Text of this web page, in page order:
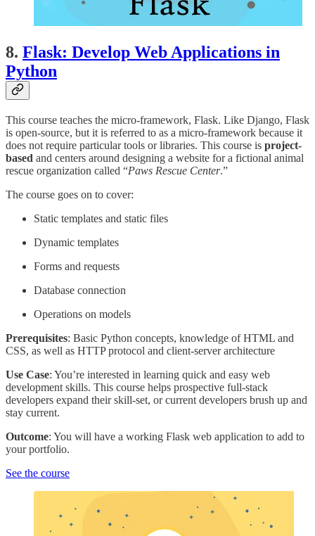
8. Flask: Develop Web Applications in
Python
This course teaches the micro-framework, Flask. Like Django, Flask
is open-source, but it is referred to as a micro-framework because it
does not require particular tools or libraries. This course is project-
based and centers around designing a website for a fictional animal
rescue organization called “Paws Rescue Center.”
The course goes on to cover:
Static templates and static files
Dynamic templates
Forms and requests
Database connection
Operations on models
Prerequisites: Basic Python concepts, knowledge of HTML and
CSS, as well as HTTP protocol and client-server architecture
Use Case: You’re interested in learning quick and easy web
development skills. This course helps prospective full-stack
developers expand their skill-set, or current developers brush up and
stay current.
Outcome: You will have a working Flask web application to add to
your portfolio.
See the course